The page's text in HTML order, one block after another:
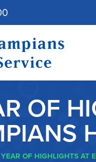
OF
OF HIGHLIGHTS AT